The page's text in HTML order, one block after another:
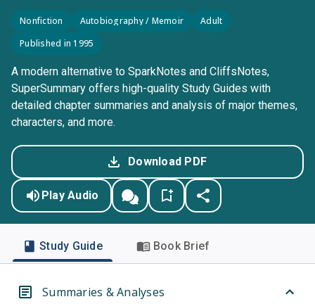
Nonfiction Autobiography / Memoir
Adult
Published in 1995
A modern alternative to SparkNotes and CliffsNotes,
SuperSummary offers high-quality Study Guides with
detailed chapter summaries and analysis of major themes,
characters, and more.
Download PDF
Play Audio
Study Guide Book Brief
Summaries & Analyses